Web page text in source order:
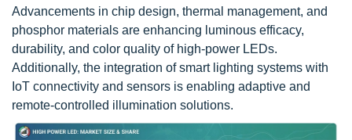
Advancements in chip design, thermal management, and
phosphor materials are enhancing luminous efficacy,
durability, and color quality of high-power LEDs.
Additionally, the integration of smart lighting systems with
IoT connectivity and sensors is enabling adaptive and
remote-controlled illumination solutions.